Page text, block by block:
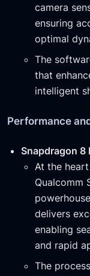
camera
ensuring
optimal
The
that
intelligent
Performance
Snapdragon 8
At the
Qualcomm
delivers
enabling
and rapid
The